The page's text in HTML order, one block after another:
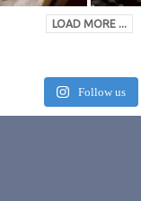
LOAD MORE ...
Follow us